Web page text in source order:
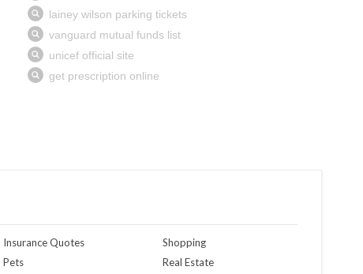
Insurance Quotes
Pets
Shopping
Real Estate